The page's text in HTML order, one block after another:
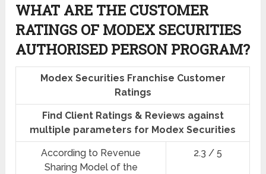
WHAT ARE THE CUSTOMER
RATINGS OF MODEX SECURITIES
AUTHORISED PERSON PROGRAM?
Modex Securities Franchise Customer
Ratings
Find Client Ratings & Reviews against
multiple parameters for Modex Securities
According to Revenue
Sharing Model of the
2.3 / 5